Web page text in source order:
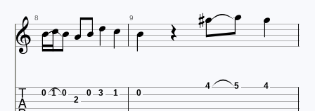
 8  9     
0 1 0
2
0 3 1 0
4 5 4